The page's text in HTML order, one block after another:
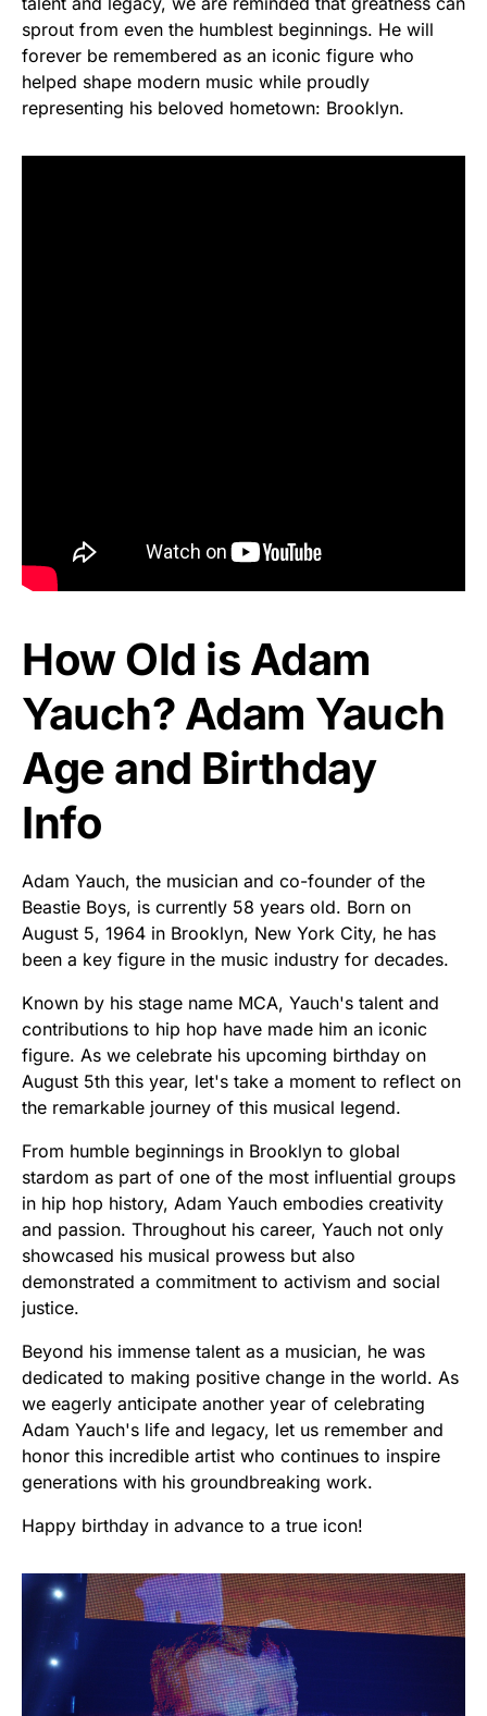
sprout from even the humblest beginnings. He will
forever be remembered as an iconic figure who
helped shape modern music while proudly
representing his beloved hometown: Brooklyn.
How Old is Adam
Yauch? Adam Yauch
Age and Birthday
Info
Adam Yauch, the musician and co-founder of the
Beastie Boys, is currently 58 years old. Born on
August 5, 1964 in Brooklyn, New York City, he has
been a key figure in the music industry for decades.
Known by his stage name MCA, Yauch's talent and
contributions to hip hop have made him an iconic
figure. As we celebrate his upcoming birthday on
August 5th this year, let's take a moment to reflect on
the remarkable journey of this musical legend.
From humble beginnings in Brooklyn to global
stardom as part of one of the most influential groups
in hip hop history, Adam Yauch embodies creativity
and passion. Throughout his career, Yauch not only
showcased his musical prowess but also
demonstrated a commitment to activism and social
justice.
Beyond his immense talent as a musician, he was
dedicated to making positive change in the world. As
we eagerly anticipate another year of celebrating
Adam Yauch's life and legacy, let us remember and
honor this incredible artist who continues to inspire
generations with his groundbreaking work.
Happy birthday in advance to a true icon!